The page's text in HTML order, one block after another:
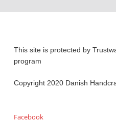
This site is protected by
program
Copyright 2020 Danish
Facebook